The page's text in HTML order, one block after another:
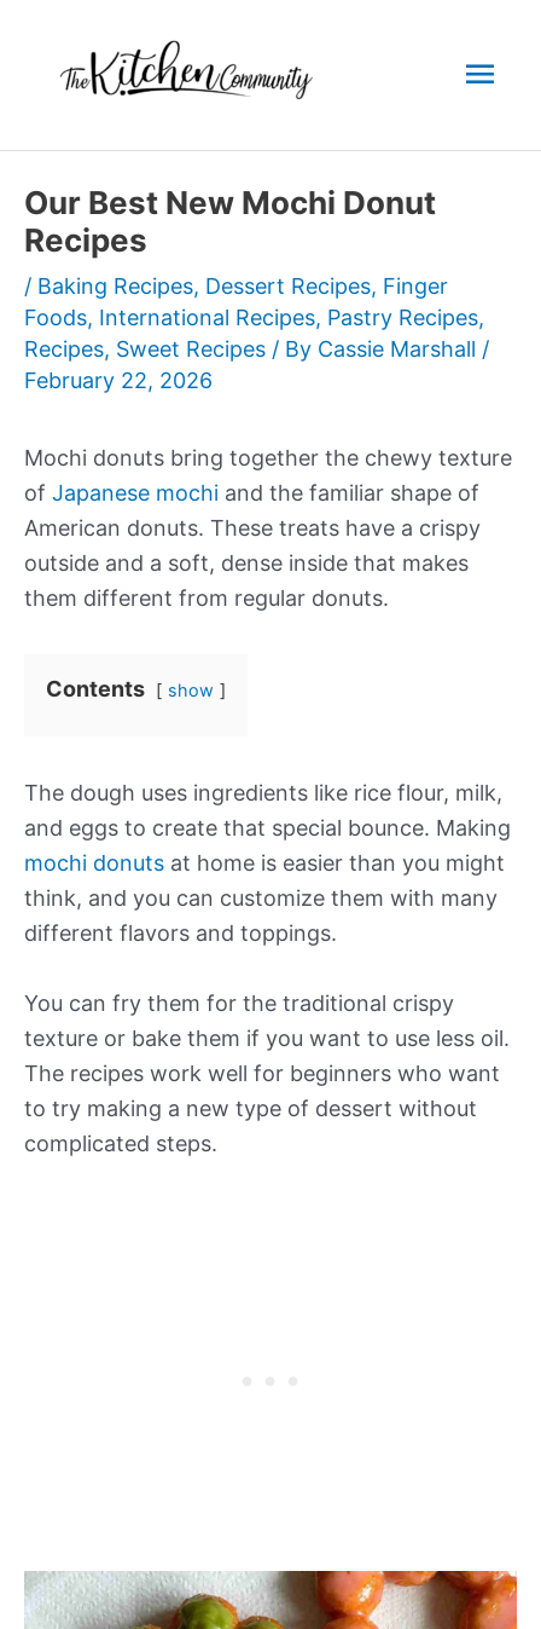
content
Our Best New Mochi Donut
Recipes
/ Baking Recipes, Dessert Recipes, Finger
Foods, International Recipes, Pastry Recipes,
Recipes, Sweet Recipes / By Cassie Marshall /
February 22, 2026
Mochi donuts bring together the chewy texture
of Japanese mochi and the familiar shape of
American donuts. These treats have a crispy
outside and a soft, dense inside that makes
them different from regular donuts.
Contents show
The dough uses ingredients like rice flour, milk,
and eggs to create that special bounce. Making
mochi donuts at home is easier than you might
think, and you can customize them with many
different flavors and toppings.
You can fry them for the traditional crispy
texture or bake them if you want to use less oil.
The recipes work well for beginners who want
to try making a new type of dessert without
complicated steps.